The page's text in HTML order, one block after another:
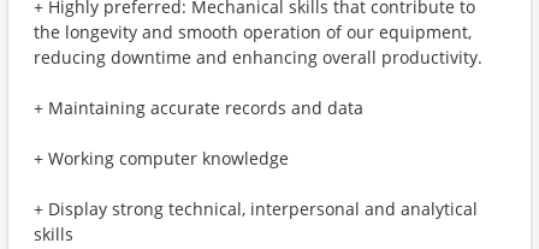
+ Highly preferred: Mechanical skills that contribute to
the longevity and smooth operation of our equipment,
reducing downtime and enhancing overall productivity.
+ Maintaining accurate records and data
+ Working computer knowledge
+ Display strong technical, interpersonal and analytical
skills